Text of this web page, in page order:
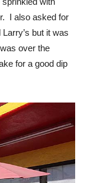
but it was
over the
for a good dip